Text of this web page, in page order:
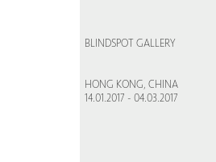
BLINDSPOT GALLERY
HONG KONG, CHINA
14.01.2017 - 04.03.2017